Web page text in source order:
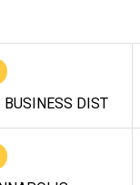
BUSINESS DIST